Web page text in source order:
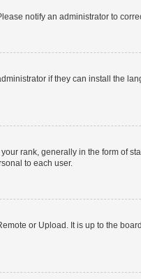
notify an administrator to
if they can install the
rank, generally in the form of
to each user.
or Upload. It is up to the